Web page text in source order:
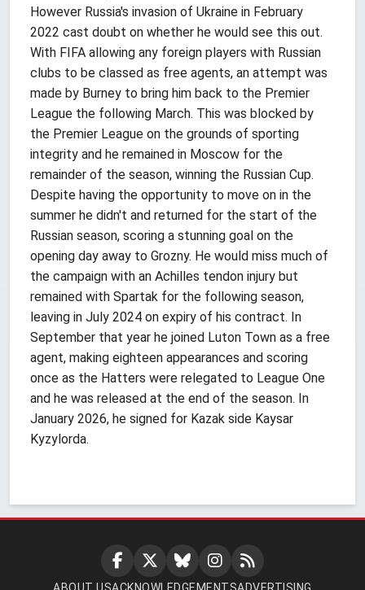
However Russia's invasion of Ukraine in February
2022 cast doubt on whether he would see this out.
With FIFA allowing any foreign players with Russian
clubs to be classed as free agents, an attempt was
made by Burney to bring him back to the Premier
League the following March. This was blocked by
the Premier League on the grounds of sporting
integrity and he remained in Moscow for the
remainder of the season, winning the Russian Cup.
Despite having the opportunity to move on in the
summer he didn't and returned for the start of the
Russian season, scoring a stunning goal on the
opening day away to Grozny. He would miss much of
the campaign with an Achilles tendon injury but
remained with Spartak for the following season,
leaving in July 2024 on expiry of his contract. In
September that year he joined Luton Town as a free
agent, making eighteen appearances and scoring
once as the Hatters were relegated to League One
and he was released at the end of the season. In
January 2026, he signed for Kazak side Kaysar
Kyzylorda.
ABOUT USACKNOWLEDGEMENTSADVERTISING